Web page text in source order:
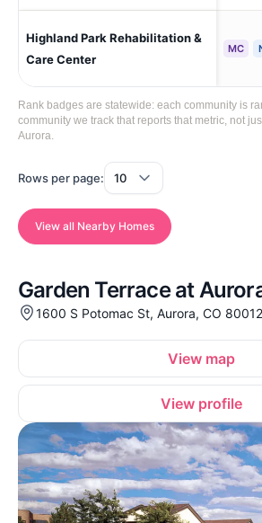
Highland Park Rehabilitation &
Care Center
MC
Rank badges are statewide: each community is
community we track that reports that metric, not
Aurora.
Rows per page:
View all Nearby Homes
Garden Terrace at
1600 S Potomac St, Aurora, CO 80012
View map
View profile